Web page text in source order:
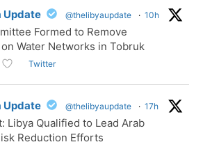
Update @thelibyaupdate · 10h
Formed to Remove
Water Networks in Tobruk
Twitter
Update @thelibyaupdate · 17h
Libya Qualified to Lead Arab
Reduction Efforts